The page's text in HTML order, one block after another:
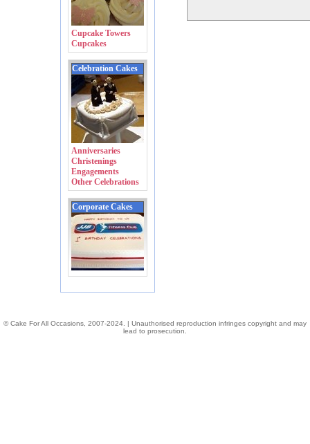
Cupcake Towers
Cupcakes
Celebration Cakes
Anniversaries
Christenings
Engagements
Other Celebrations
Corporate Cakes
© Cake For All Occasions, 2007-2024. | Unauthorised reproduction infringes copyright and may
lead to prosecution.